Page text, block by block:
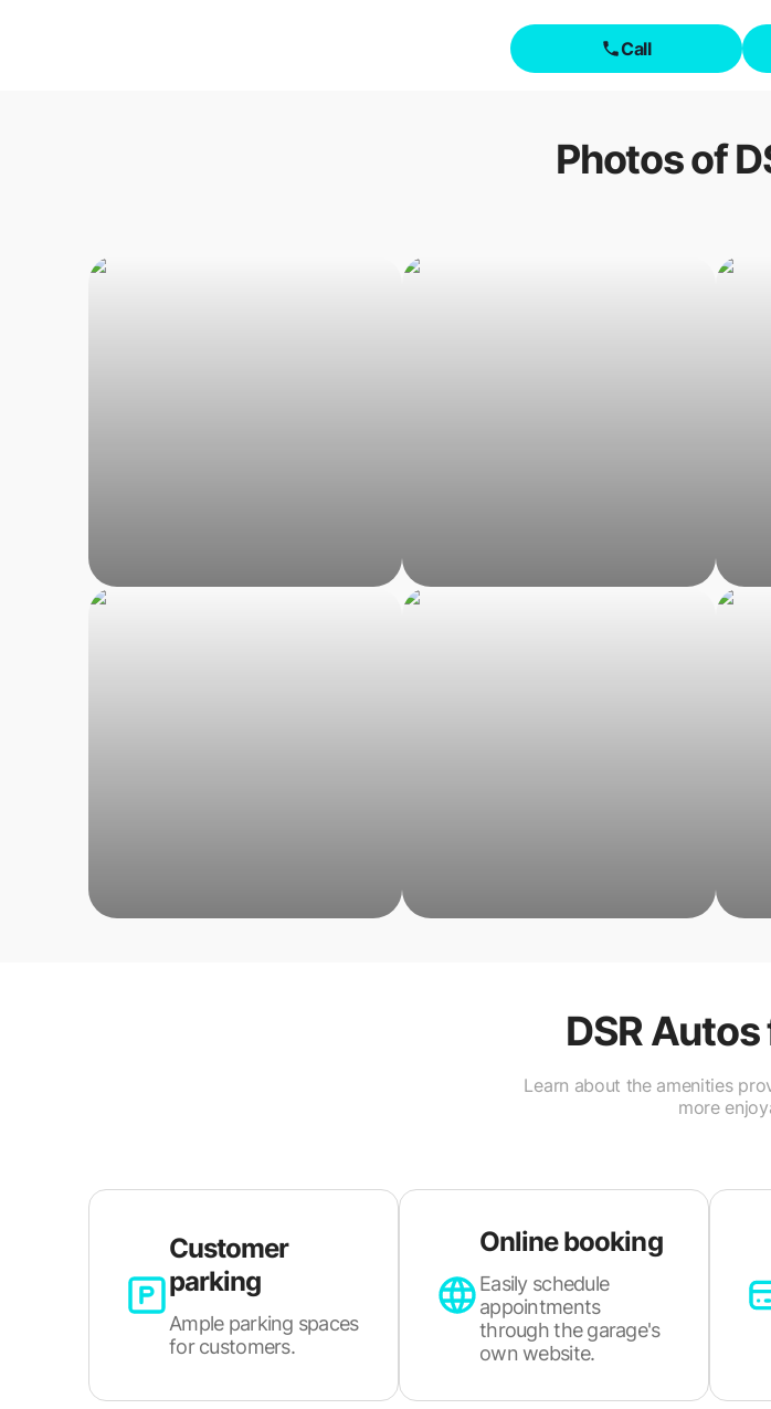
Call
Photos of
DSR Autos
Learn about the amenities
more
Customer
parking
Ample parking spaces
for customers.
Online booking
Easily schedule
appointments
through the garage's
own website.